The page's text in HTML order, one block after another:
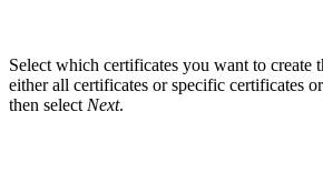
Select which certificates you want to create
either all certificates or specific certificates
then select Next.